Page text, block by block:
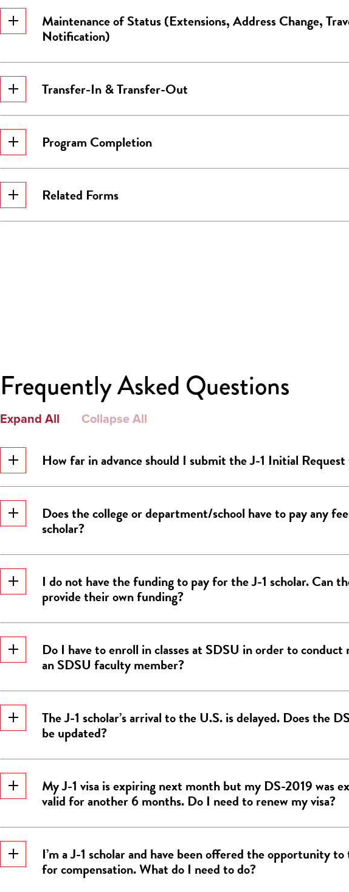
Maintenance of Status (Extensions, Address Change,
Notification)
Transfer-In & Transfer-Out
Program Completion
Related Forms
Frequently Asked Questions
Expand All Collapse All
How far in advance should I submit the J-1 Initial
Does the college or department/school have to pay any
scholar?
I do not have the funding to pay for the J-1 scholar. Can
provide their own funding?
Do I have to enroll in classes at SDSU in order to conduct
an SDSU faculty member?
The J-1 scholar’s arrival to the U.S. is delayed. Does the
be updated?
My J-1 visa is expiring next month but my DS-2019 was
valid for another 6 months. Do I need to renew my visa?
I’m a J-1 scholar and have been offered the opportunity to
for compensation. What do I need to do?